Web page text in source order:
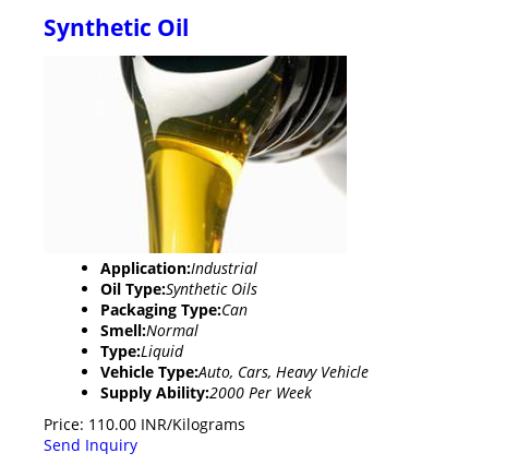
Synthetic Oil
Application:Industrial
Oil Type:Synthetic Oils
Packaging Type:Can
Smell:Normal
Type:Liquid
Vehicle Type:Auto, Cars, Heavy Vehicle
Supply Ability:2000 Per Week
Price: 110.00 INR/Kilograms
Send Inquiry